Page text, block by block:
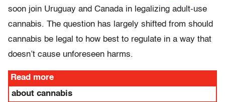
soon join Uruguay and Canada in legalizing adult-use
cannabis. The question has largely shifted from should
cannabis be legal to how best to regulate in a way that
doesn’t cause unforeseen harms.
Read more
about cannabis